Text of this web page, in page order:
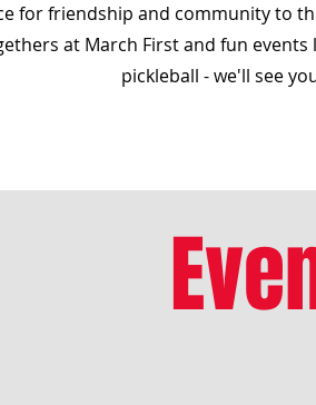
for friendship and community to
at March First and fun events
pickleball - we'll see